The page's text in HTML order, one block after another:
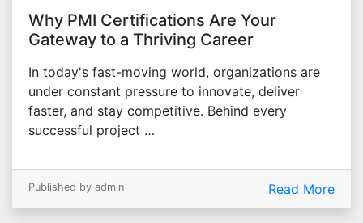
Why PMI Certifications Are Your
Gateway to a Thriving Career
In today's fast-moving world, organizations are
under constant pressure to innovate, deliver
faster, and stay competitive. Behind every
successful project …
Published by admin Read More